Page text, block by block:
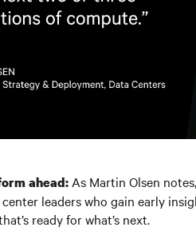
ahead: As Martin Olsen
leaders who gain early
ready for what’s next.